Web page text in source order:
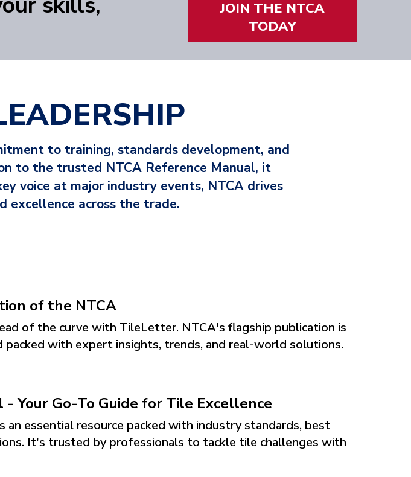
VIEW THE SAVINGS
JOIN THE NTCA
TODAY
to training, standards development, and
to the trusted NTCA Reference Manual, it
voice at major industry events, NTCA drives
excellence across the trade.
of the NTCA
of the curve with TileLetter. NTCA's flagship publication is
packed with expert insights, trends, and real-world solutions.
- Your Go-To Guide for Tile Excellence
an essential resource packed with industry standards, best
It's trusted by professionals to tackle tile challenges with